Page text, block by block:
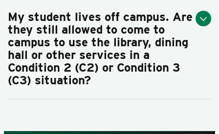
My student lives off campus. Are
they still allowed to come to
campus to use the library, dining
hall or other services in a
Condition 2 (C2) or Condition 3
(C3) situation?